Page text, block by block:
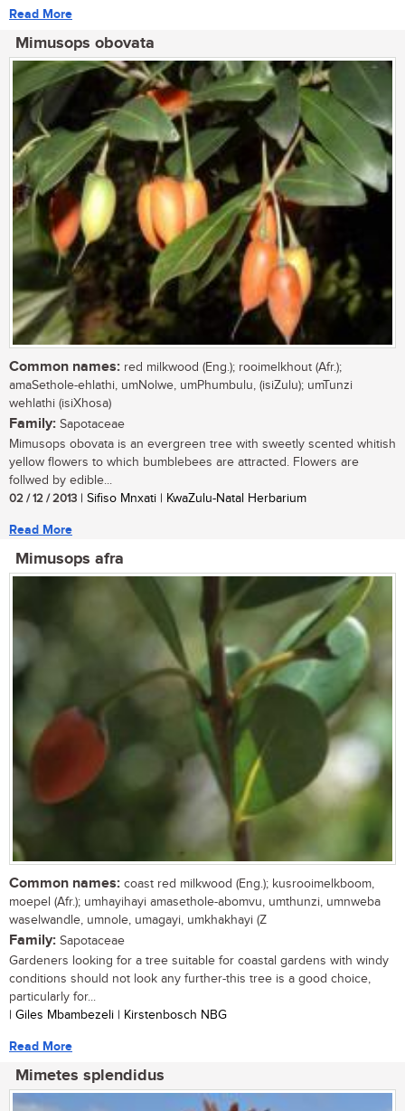
Read More
Mimusops obovata
Common names: red milkwood (Eng.); rooimelkhout (Afr.);
amaSethole-ehlathi, umNolwe, umPhumbulu, (isiZulu); umTunzi
wehlathi (isiXhosa)
Family: Sapotaceae
Mimusops obovata is an evergreen tree with sweetly scented whitish
yellow flowers to which bumblebees are attracted. Flowers are
follwed by edible...
02 / 12 / 2013 | Sifiso Mnxati | KwaZulu-Natal Herbarium
Read More
Mimusops afra
Common names: coast red milkwood (Eng.); kusrooimelkboom,
moepel (Afr.); umhayihayi amasethole-abomvu, umthunzi, umnweba
waselwandle, umnole, umagayi, umkhakhayi (Z
Family: Sapotaceae
Gardeners looking for a tree suitable for coastal gardens with windy
conditions should not look any further-this tree is a good choice,
particularly for...
| Giles Mbambezeli | Kirstenbosch NBG
Read More
Mimetes splendidus